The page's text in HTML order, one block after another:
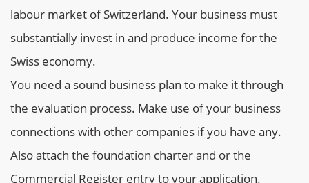
labour market of Switzerland. Your business must
substantially invest in and produce income for the
Swiss economy.
You need a sound business plan to make it through
the evaluation process. Make use of your business
connections with other companies if you have any.
Also attach the foundation charter and or the
Commercial Register entry to your application.